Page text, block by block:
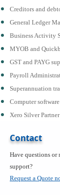
Creditors and
General Ledger
Business Activity
MYOB and
GST and PAYG
Payroll
Superannuation
Computer
Xero Silver Partner
Contact
Have questions or
support?
Request a Quote